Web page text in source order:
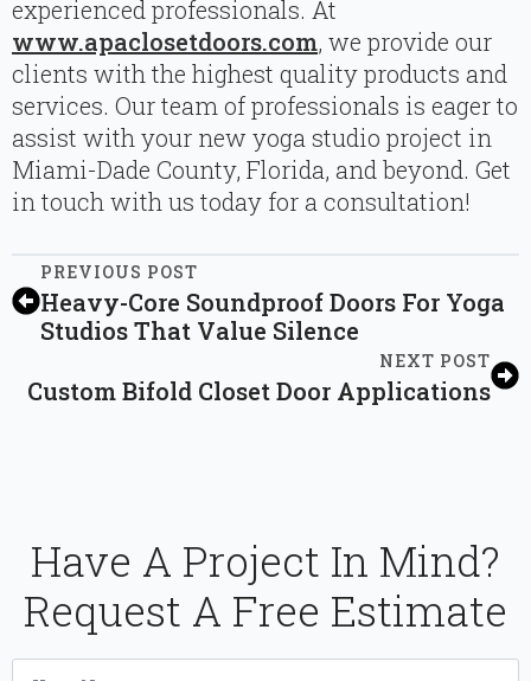
experienced professionals. At
www.apaclosetdoors.com, we provide our
clients with the highest quality products and
services. Our team of professionals is eager to
assist with your new yoga studio project in
Miami-Dade County, Florida, and beyond. Get
in touch with us today for a consultation!
PREVIOUS POST
Heavy-Core Soundproof Doors For Yoga
Studios That Value Silence
NEXT POST
Custom Bifold Closet Door Applications
Have A Project In Mind?
Request A Free Estimate
Name